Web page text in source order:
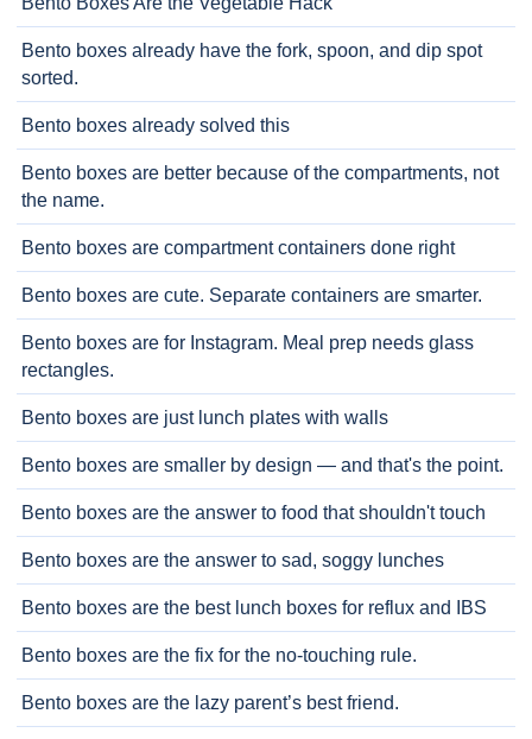
Bento boxes already have the fork, spoon, and dip spot
sorted.
Bento boxes already solved this
Bento boxes are better because of the compartments, not
the name.
Bento boxes are compartment containers done right
Bento boxes are cute. Separate containers are smarter.
Bento boxes are for Instagram. Meal prep needs glass
rectangles.
Bento boxes are just lunch plates with walls
Bento boxes are smaller by design — and that's the point.
Bento boxes are the answer to food that shouldn't touch
Bento boxes are the answer to sad, soggy lunches
Bento boxes are the best lunch boxes for reflux and IBS
Bento boxes are the fix for the no-touching rule.
Bento boxes are the lazy parent’s best friend.